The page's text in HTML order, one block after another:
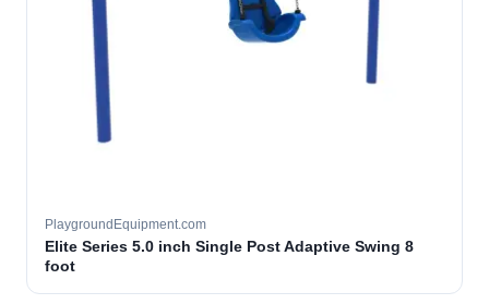
PlaygroundEquipment.com
Elite Series 5.0 inch Single Post Adaptive Swing 8
foot